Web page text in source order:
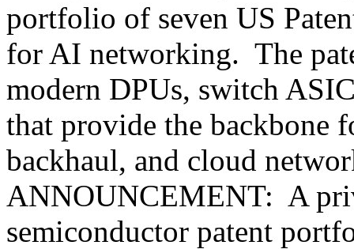
portfolio of seven US
for AI networking. The
modern DPUs, switch
that provide the backbone
backhaul, and cloud
ANNOUNCEMENT: A
semiconductor patent